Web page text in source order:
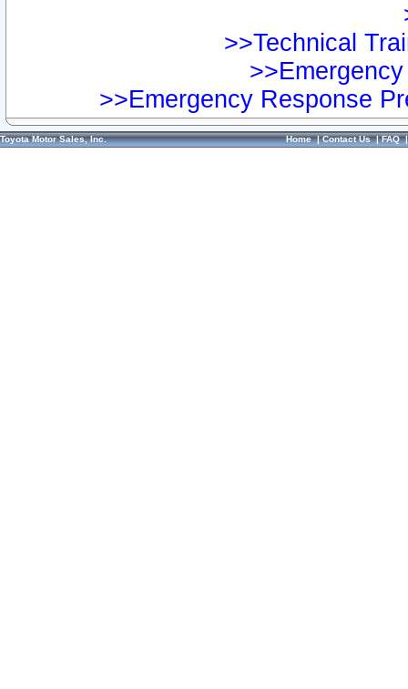
>>Technical
>>Emergency Response
Toyota Motor Sales, Inc. Home|Contact Us|FAQ